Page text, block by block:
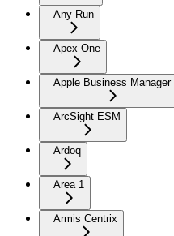
Any Run
Apex One
Apple Business Manager
ArcSight ESM
Ardoq
Area 1
Armis Centrix